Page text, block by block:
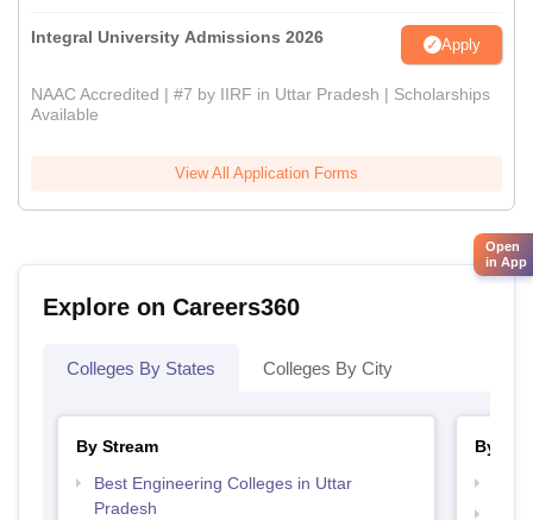
Integral University Admissions 2026 Apply
NAAC Accredited | #7 by IIRF in Uttar Pradesh | Scholarships
Available
View All Application Forms
Explore on Careers360
Colleges By States Colleges By City
By Stream
Best Engineering Colleges in Uttar
Pradesh
By
Open
in App